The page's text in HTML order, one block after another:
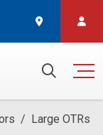
/ Large OTRs